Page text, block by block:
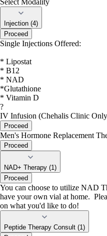
Select Modality
Injection (4)
Proceed
Single Injections Offered:
* Lipostat
* B12
* NAD
*Glutathione
* Vitamin D
?
IV Infusion (Chehalis Clinic
Proceed
Men's Hormone Replacement
Proceed
NAD+ Therapy (1)
Proceed
You can choose to utilize NAD
have your own vial at home.
on what you'd like to do!
Peptide Therapy Consult (1)